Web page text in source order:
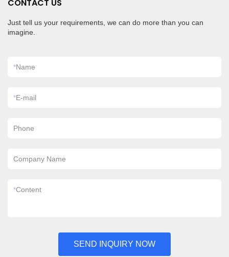
CONTACT US
Just tell us your requirements, we can do more than you can
imagine.
*Name
*E-mail
Phone
Company Name
*Content
SEND INQUIRY NOW